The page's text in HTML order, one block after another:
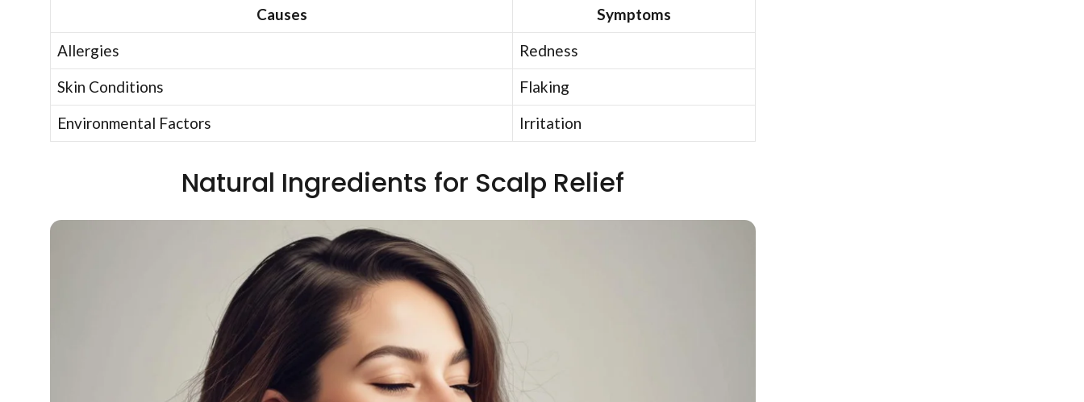
Causes
Symptoms
Allergies
Redness
Skin Conditions
Flaking
Environmental Factors
Irritation
Natural Ingredients for Scalp Relief